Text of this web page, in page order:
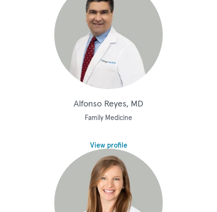
Alfonso Reyes, MD
Family Medicine
View profile